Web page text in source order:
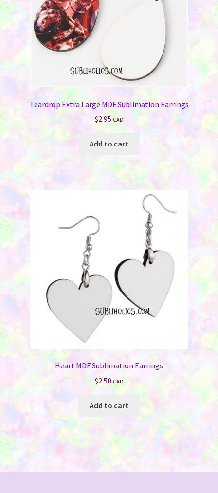
Teardrop Extra Large MDF Sublimation Earrings
$2.95 CAD
Add to cart
Heart MDF Sublimation Earrings
$2.50 CAD
Add to cart